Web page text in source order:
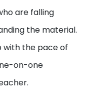
are falling
the material.
with the pace of
on-one